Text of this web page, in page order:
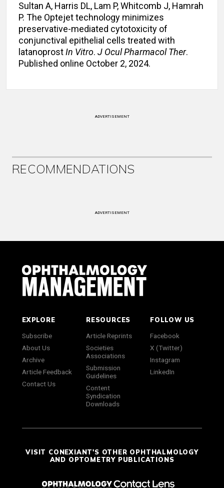
Sultan A, Harris DL, Lam P, Whitcomb J, Hamrah
P. The Optejet technology minimizes
preservative-mediated cytotoxicity of
conjunctival epithelial cells treated with
latanoprostIn Vitro. J Ocul Pharmacol Ther.
Published online October 2, 2024.
ADVERTISEMENT
RECOMMENDATIONS
ADVERTISEMENT
EXPLORE
Subscribe
About Us
Archive
Article Feedback
Contact Us
RESOURCES
Article Reprints
Societies
Associations
Submission
Guidelines
Content
Syndication
Downloads
FOLLOW US
Facebook
X (Twitter)
Instagram
LinkedIn
VISIT CONEXIANT'S OTHER OPHTHALMOLOGY
AND OPTOMETRY PUBLICATIONS